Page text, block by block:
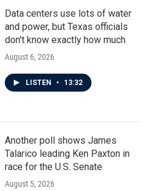
Data centers use lots of water
and power, but Texas officials
don't know exactly how much
August 6, 2026
LISTEN • 13:32
Another poll shows James
Talarico leading Ken Paxton in
race for the U.S. Senate
August 5, 2026